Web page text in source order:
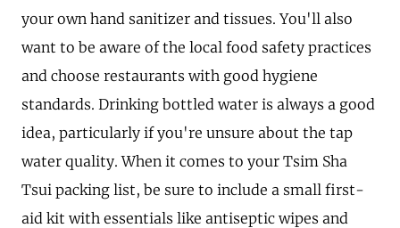
your own hand sanitizer and tissues. You'll also
want to be aware of the local food safety practices
and choose restaurants with good hygiene
standards. Drinking bottled water is always a good
idea, particularly if you're unsure about the tap
water quality. When it comes to your Tsim Sha
Tsui packing list, be sure to include a small first-
aid kit with essentials like antiseptic wipes and